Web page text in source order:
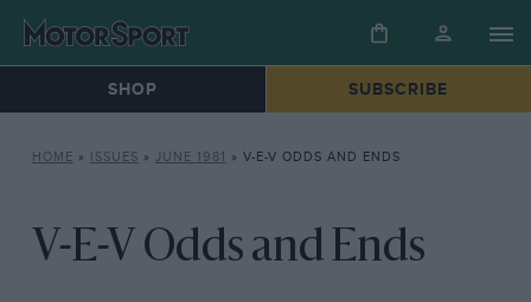
SHOP SUBSCRIBE
HOME » ISSUES » JUNE 1981 » V-E-V ODDS AND ENDS
V-E-V Odds and Ends